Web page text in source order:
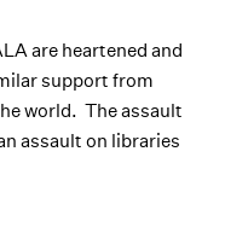
are heartened and
support from
world. The assault
assault on libraries